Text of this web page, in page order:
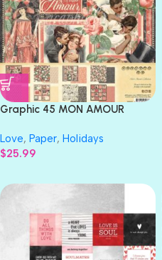
Graphic 45 MON AMOUR
Scrapbook Paper Pack
Love, Paper, Holidays
$25.99